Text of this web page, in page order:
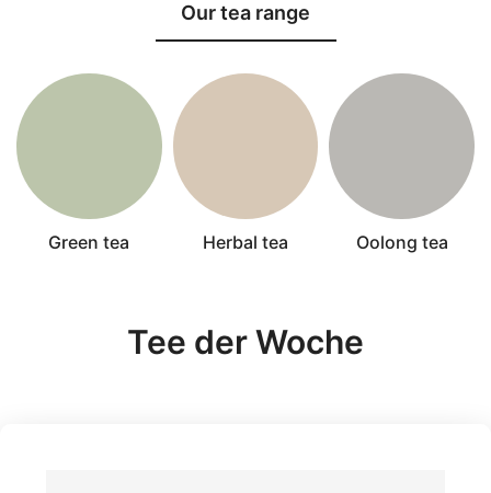
Our tea range
Green tea Herbal tea Oolong tea
Tee der Woche